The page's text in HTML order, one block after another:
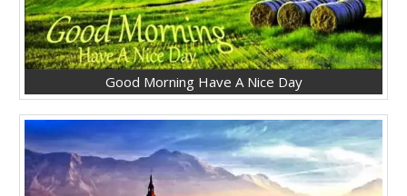
Good Morning Have A Nice Day